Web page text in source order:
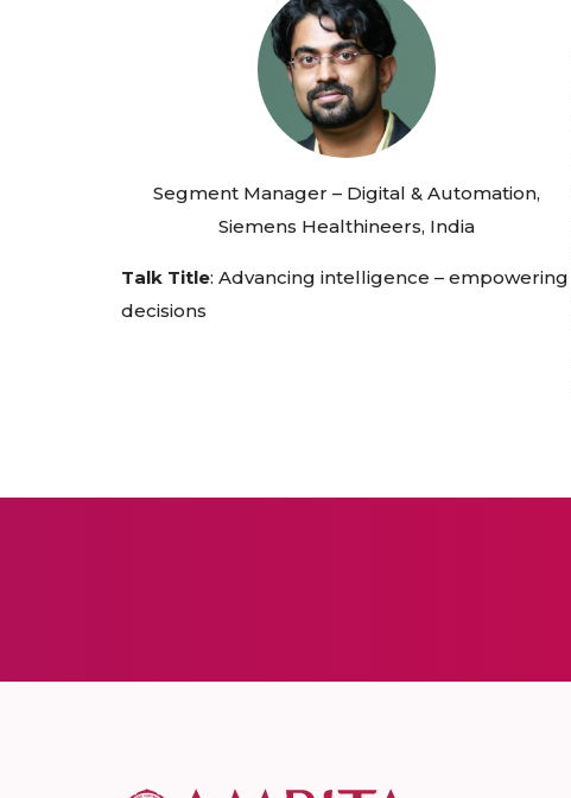
Segment Manager – Digital & Automation,
Siemens Healthineers, India
Talk Title: Advancing intelligence – empowering
decisions